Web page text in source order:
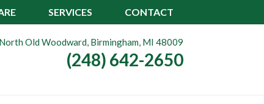
SERVICES CONTACT
Old Woodward, Birmingham, MI 48009
(248) 642-2650